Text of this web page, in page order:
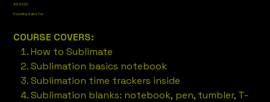
Price
BSD 0.00
Excluding Sales Tax
COURSE COVERS:
How to Sublimate
Sublimation basics notebook
Sublimation time trackers inside
Sublimation blanks: notebook, pen, tumbler, T-